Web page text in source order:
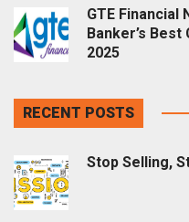
GTE Financial
Banker’s
2025
RECENT POSTS
Stop Selling,